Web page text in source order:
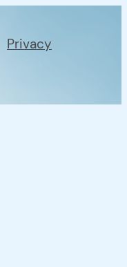
Privacy